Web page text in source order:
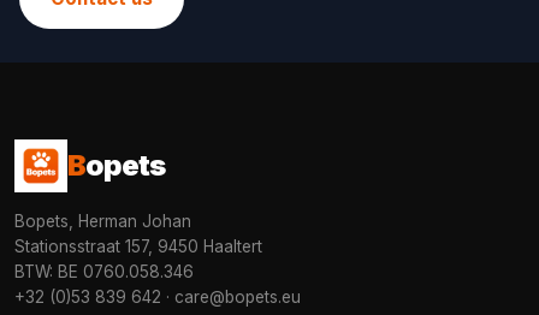
Bopets
Bopets, Herman Johan
Stationsstraat 157, 9450 Haaltert
BTW: BE 0760.058.346
+32 (0)53 839 642 · care@bopets.eu